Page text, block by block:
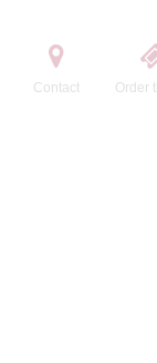
Contact Order